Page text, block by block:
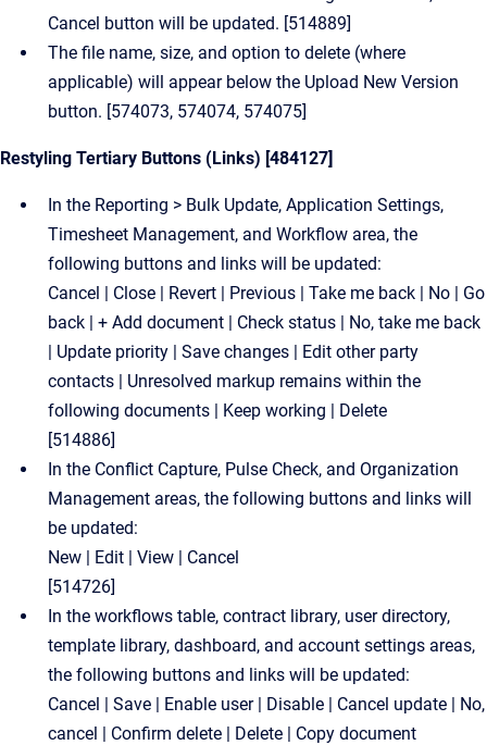
Cancel button will be updated. [514889]
The file name, size, and option to delete (where
applicable) will appear below the Upload New Version
button. [574073, 574074, 574075]
Restyling Tertiary Buttons (Links) [484127]
In the Reporting > Bulk Update, Application Settings,
Timesheet Management, and Workflow area, the
following buttons and links will be updated:
Cancel | Close | Revert | Previous | Take me back | No | Go
back | + Add document | Check status | No, take me back
| Update priority | Save changes | Edit other party
contacts | Unresolved markup remains within the
following documents | Keep working | Delete
[514886]
In the Conflict Capture, Pulse Check, and Organization
Management areas, the following buttons and links will
be updated:
New | Edit | View | Cancel
[514726]
In the workflows table, contract library, user directory,
template library, dashboard, and account settings areas,
the following buttons and links will be updated:
Cancel | Save | Enable user | Disable | Cancel update | No,
cancel | Confirm delete | Delete | Copy document